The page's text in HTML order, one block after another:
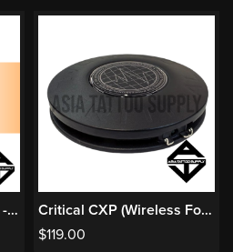
Hawk Hand Grip 25mm. - Orange
Critical CXP (Wireless Foot Switch for CX2R/UNI)
$119.00